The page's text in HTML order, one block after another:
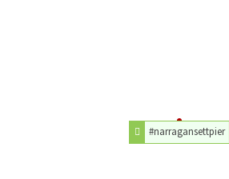
#narragansettpier